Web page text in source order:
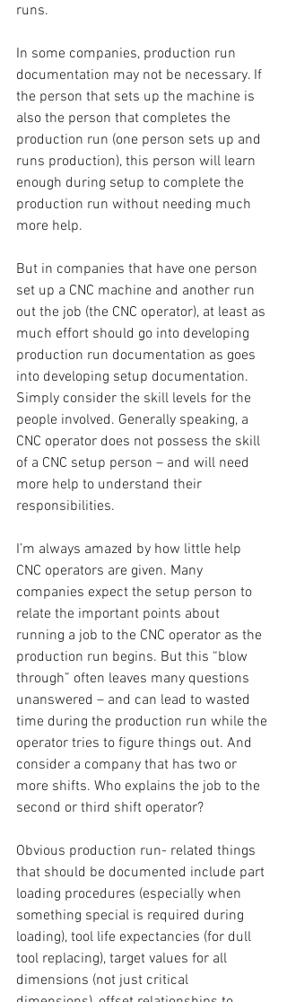
runs.
In some companies, production run
documentation may not be necessary. If
the person that sets up the machine is
also the person that completes the
production run (one person sets up and
runs production), this person will learn
enough during setup to complete the
production run without needing much
more help.
But in companies that have one person
set up a CNC machine and another run
out the job (the CNC operator), at least as
much effort should go into developing
production run documentation as goes
into developing setup documentation.
Simply consider the skill levels for the
people involved. Generally speaking, a
CNC operator does not possess the skill
of a CNC setup person – and will need
more help to understand their
responsibilities.
I’m always amazed by how little help
CNC operators are given. Many
companies expect the setup person to
relate the important points about
running a job to the CNC operator as the
production run begins. But this “blow
through” often leaves many questions
unanswered – and can lead to wasted
time during the production run while the
operator tries to figure things out. And
consider a company that has two or
more shifts. Who explains the job to the
second or third shift operator?
Obvious production run- related things
that should be documented include part
loading procedures (especially when
something special is required during
loading), tool life expectancies (for dull
tool replacing), target values for all
dimensions (not just critical